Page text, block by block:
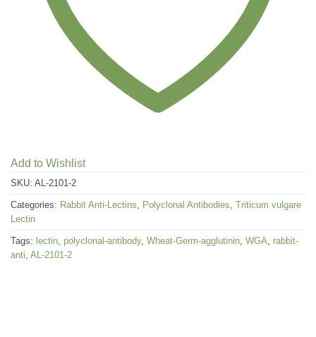
Add to Wishlist
SKU: AL-2101-2
Categories: Rabbit Anti-Lectins, Polyclonal Antibodies, Triticum vulgare
Lectin
Tags: lectin, polyclonal-antibody, Wheat-Germ-agglutinin, WGA, rabbit-
anti, AL-2101-2